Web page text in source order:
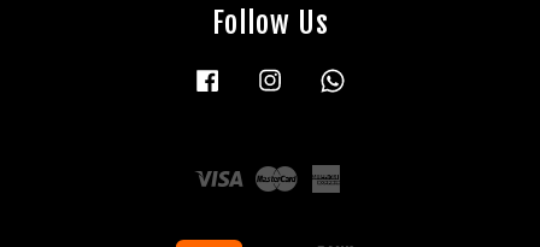
Follow Us
Facebook Instagram
Visa Master